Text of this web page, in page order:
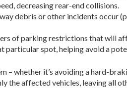
decreasing rear-end collisions.
debris or other incidents
of parking restrictions that will
spot, helping avoid a
whether it’s avoiding a hard-
the affected vehicles, leaving all